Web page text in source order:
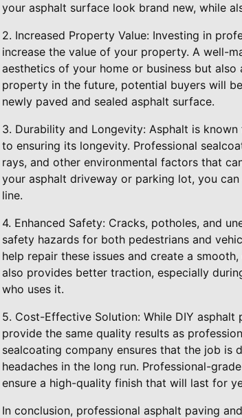
your asphalt surface look brand new, while
2. Increased Property Value: Investing in
increase the value of your property. A well-
aesthetics of your home or business but
property in the future, potential buyers will
newly paved and sealed asphalt surface.
3. Durability and Longevity: Asphalt is
to ensuring its longevity. Professional
rays, and other environmental factors that
your asphalt driveway or parking lot, you
line.
4. Enhanced Safety: Cracks, potholes, and
safety hazards for both pedestrians and
help repair these issues and create a
also provides better traction, especially
who uses it.
5. Cost-Effective Solution: While DIY
provide the same quality results as
sealcoating company ensures that the job is
headaches in the long run. Professional-
ensure a high-quality finish that will last for
In conclusion, professional asphalt paving